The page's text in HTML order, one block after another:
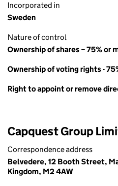
Incorporated in
Sweden
Nature of control
Ownership of shares – 75% or
Ownership of voting rights -
Right to appoint or remove
Capquest Group
Correspondence address
Belvedere, 12 Booth Street,
Kingdom, M2 4AW